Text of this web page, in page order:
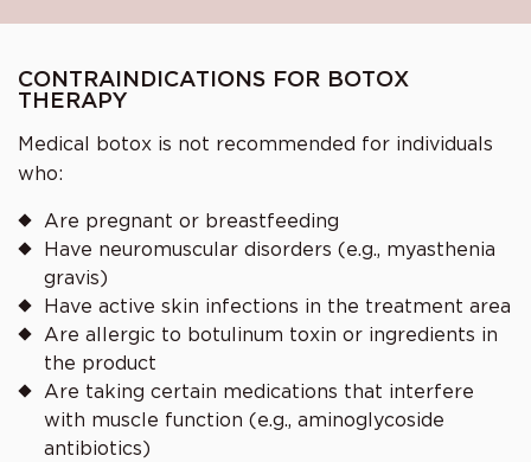
CONTRAINDICATIONS FOR BOTOX
THERAPY
Medical botox is not recommended for individuals
who:
Are pregnant or breastfeeding
Have neuromuscular disorders (e.g., myasthenia
gravis)
Have active skin infections in the treatment area
Are allergic to botulinum toxin or ingredients in
the product
Are taking certain medications that interfere
with muscle function (e.g., aminoglycoside
antibiotics)